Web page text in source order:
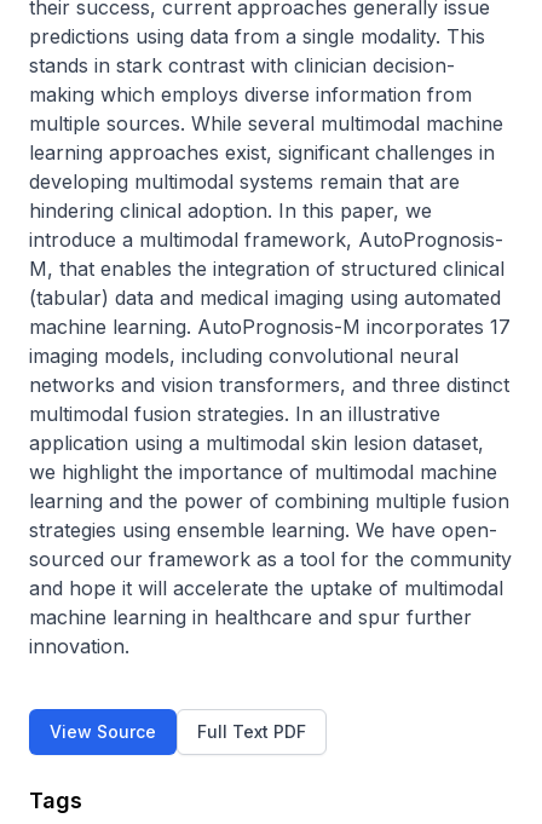
their success, current approaches generally issue
predictions using data from a single modality. This
stands in stark contrast with clinician decision-
making which employs diverse information from
multiple sources. While several multimodal machine
learning approaches exist, significant challenges in
developing multimodal systems remain that are
hindering clinical adoption. In this paper, we
introduce a multimodal framework, AutoPrognosis-
M, that enables the integration of structured clinical
(tabular) data and medical imaging using automated
machine learning. AutoPrognosis-M incorporates 17
imaging models, including convolutional neural
networks and vision transformers, and three distinct
multimodal fusion strategies. In an illustrative
application using a multimodal skin lesion dataset,
we highlight the importance of multimodal machine
learning and the power of combining multiple fusion
strategies using ensemble learning. We have open-
sourced our framework as a tool for the community
and hope it will accelerate the uptake of multimodal
machine learning in healthcare and spur further
innovation.
View Source Full Text PDF
Tags